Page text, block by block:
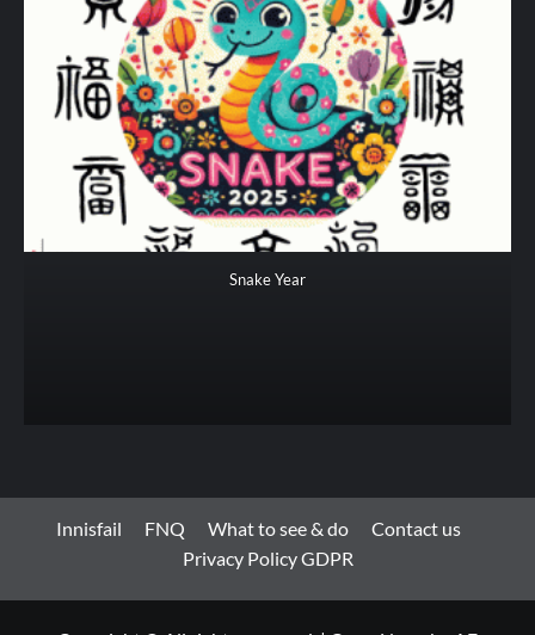
Snake Year
Innisfail FNQ What to see & do
Contact us
Privacy Policy GDPR